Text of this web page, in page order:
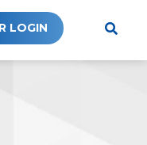
LOGIN